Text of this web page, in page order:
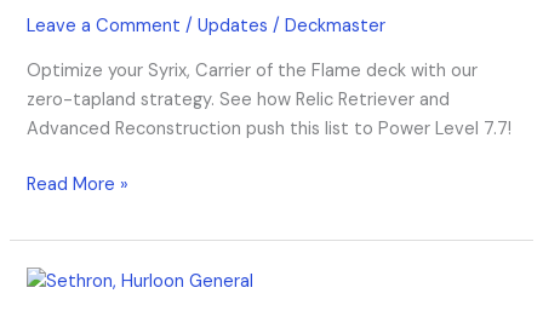
Leave a Comment /Updates /Deckmaster
Optimize your Syrix, Carrier of the Flame deck with our
zero-tapland strategy. See how Relic Retriever and
Advanced Reconstruction push this list to Power Level 7.7!
Power
7.7
Phoenix
Tribal
Read More »
Sethron,